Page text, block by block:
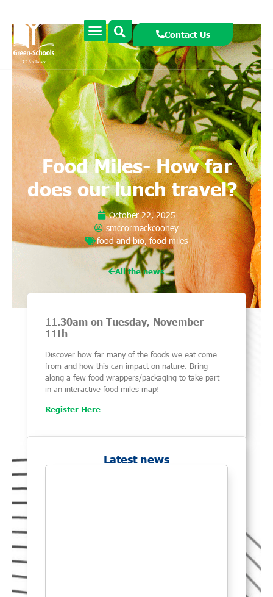
Contact Us
Food Miles- How far
does our lunch travel?
October 22, 2025
smccormackcooney
food and bio, food miles
All the news
11.30am on Tuesday, November
11th
Discover how far many of the foods we eat come
from and how this can impact on nature. Bring
along a few food wrappers/packaging to take part
in an interactive food miles map!
Register Here
Latest news